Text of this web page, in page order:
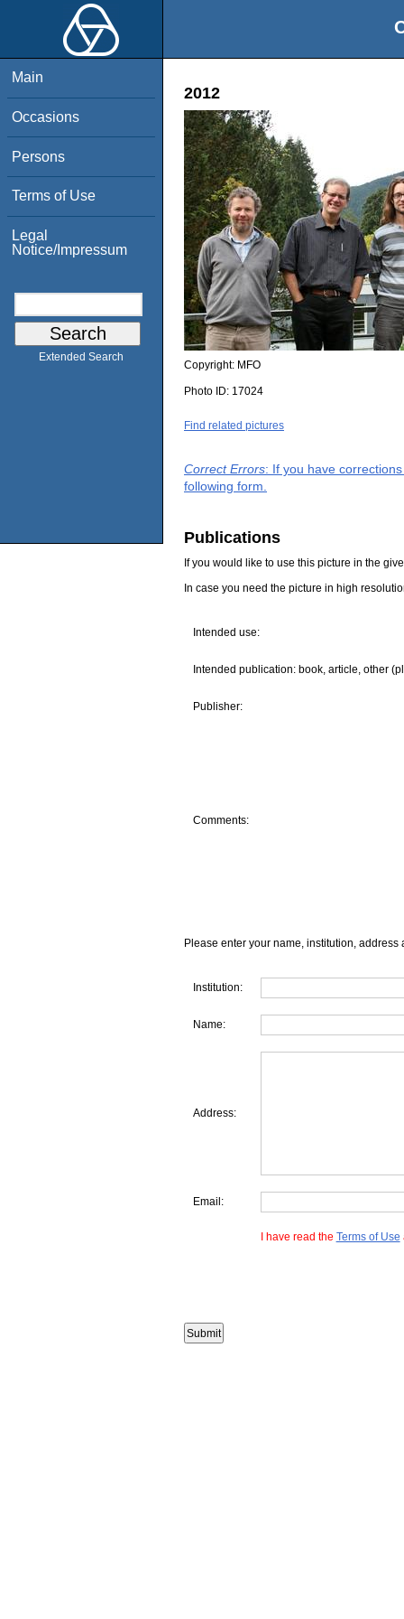
Main
Occasions
Persons
Terms of Use
Legal
Notice/Impressum
Extended Search
2012
Copyright: MFO
Photo ID: 17024
Find related pictures
Correct Errors: If you have
following form.
Publications
If you would like to use this picture in the
In case you need the picture in high
Intended use:
Intended publication: book, article, other
Publisher:
Comments:
Please enter your name, institution, address
Institution:
Name:
Address:
Email:
I have read the Terms of Use